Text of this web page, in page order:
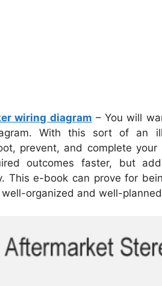
wiring diagram – You will
With this sort of an
prevent, and complete
outcomes faster, but
This e-book can prove for
organized and well-